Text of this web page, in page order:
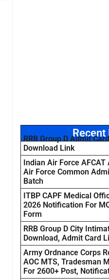
Recent
RRB Group D Admit
Download Link
Indian Air Force AFCAT
Air Force Common
Batch
ITBP CAPF Medical
2026 Notification For
Form
RRB Group D City
Download, Admit Card
Army Ordnance Corps
AOC MTS, Tradesman
For 2600+ Post,